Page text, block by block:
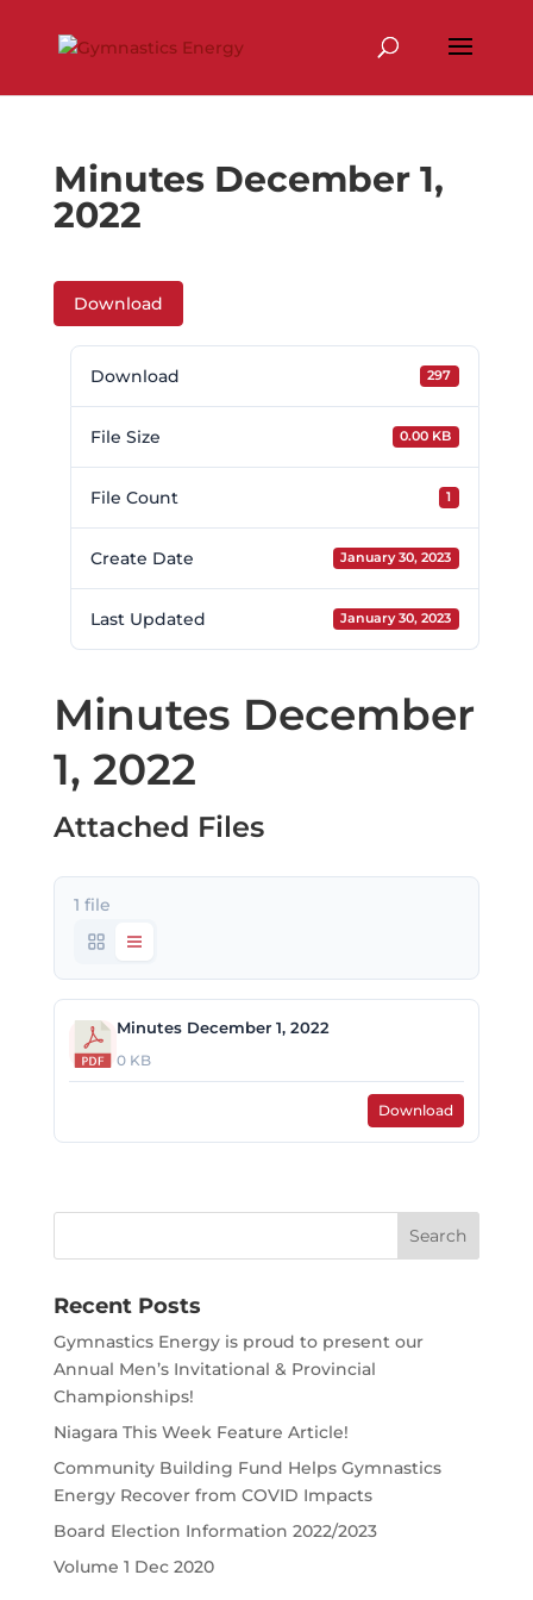
content
Minutes December 1,
2022
Download
Download 297
File Size 0.00 KB
File Count 1
Create Date January 30, 2023
Last Updated January 30, 2023
Minutes December
1, 2022
Attached Files
1 file
Minutes December 1, 2022
0 KB
Download
Search
Recent Posts
Gymnastics Energy is proud to present our
Annual Men’s Invitational & Provincial
Championships!
Niagara This Week Feature Article!
Community Building Fund Helps Gymnastics
Energy Recover from COVID Impacts
Board Election Information 2022/2023
Volume 1 Dec 2020